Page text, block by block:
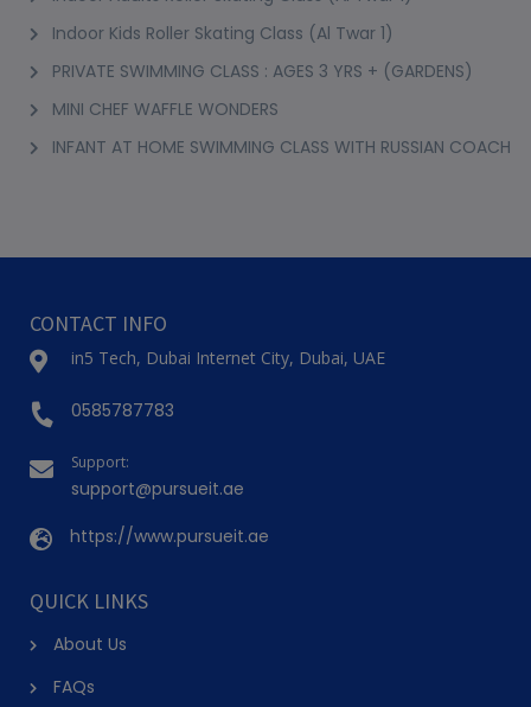
Indoor Kids Roller Skating Class (Al Twar 1)
PRIVATE SWIMMING CLASS : AGES 3 YRS + (GARDENS)
MINI CHEF WAFFLE WONDERS
INFANT AT HOME SWIMMING CLASS WITH RUSSIAN COACH
CONTACT INFO
in5 Tech, Dubai Internet City, Dubai, UAE
0585787783
Support:
support@pursueit.ae
https://www.pursueit.ae
QUICK LINKS
About Us
FAQs